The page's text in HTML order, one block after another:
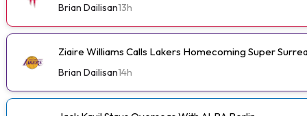
Brian Dailisan13h
Ziaire Williams Calls Lakers Homecoming Super
Brian Dailisan14h